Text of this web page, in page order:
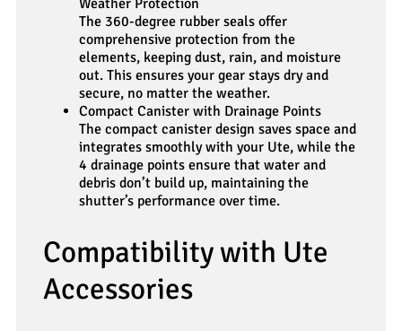
Weather Protection
The 360-degree rubber seals offer
comprehensive protection from the
elements, keeping dust, rain, and moisture
out. This ensures your gear stays dry and
secure, no matter the weather.
Compact Canister with Drainage Points
The compact canister design saves space and
integrates smoothly with your Ute, while the
4 drainage points ensure that water and
debris don’t build up, maintaining the
shutter’s performance over time.
Compatibility with Ute
Accessories